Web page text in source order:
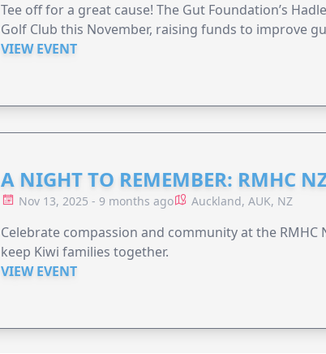
Tee off for a great cause! The Gut Foundation’s
Golf Club this November, raising funds to improve
VIEW EVENT
A NIGHT TO REMEMBER: RMHC
Nov 13, 2025 - 9 months ago Auckland, AUK, NZ
Celebrate compassion and community at the
keep Kiwi families together.
VIEW EVENT